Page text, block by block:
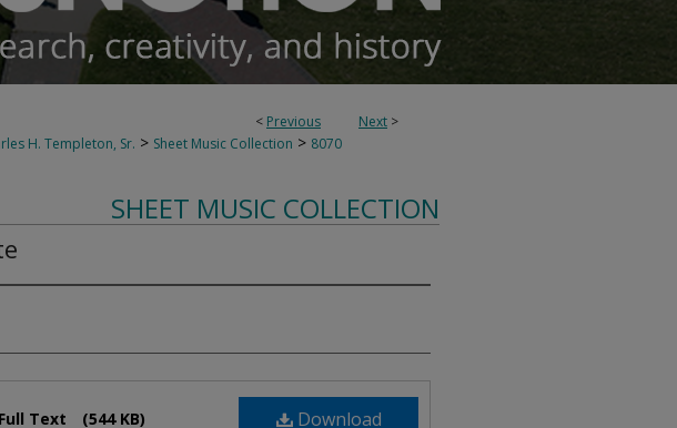
< Previous Next >
H. Templeton, Sr. > Sheet Music Collection > 8070
SHEET MUSIC COLLECTION
Download
Text (544 KB)